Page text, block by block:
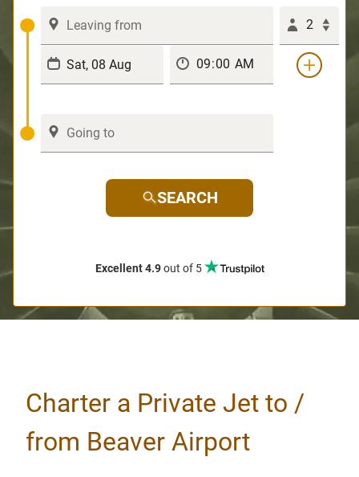
2
SEARCH
Excellent 4.9out of 5
Charter a Private Jet to /
from Beaver Airport